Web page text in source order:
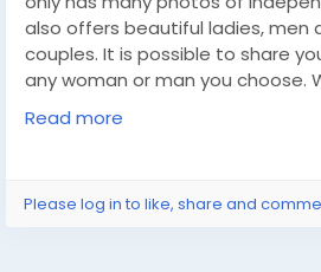
also offers beautiful ladies, men
couples. It is possible to share
any woman or man you choose.
and enjoy a wonderful meeting.
will save you money if your life is
The best models in Dubai are
come to your place or invite
Read more
Please log in to like, share and